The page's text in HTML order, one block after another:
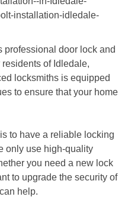
professional door lock and
of Idledale,
locksmiths is equipped
to ensure that your home
to have a reliable locking
only use high-quality
you need a new lock
to upgrade the security of
help.